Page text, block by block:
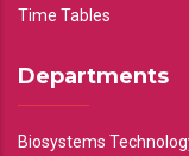
Time Tables
Departments
Biosystems